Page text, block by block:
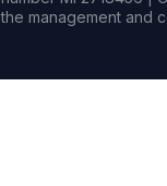
the management and